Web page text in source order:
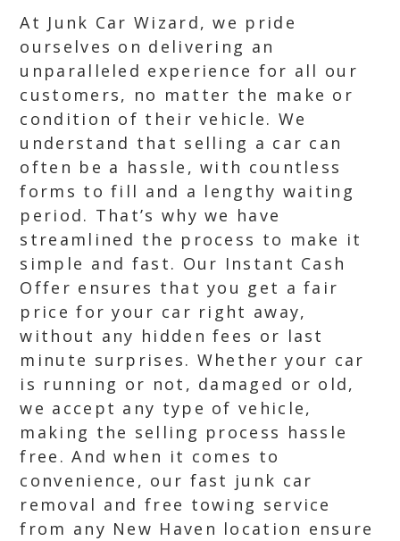
At Junk Car Wizard, we pride
ourselves on delivering an
unparalleled experience for all our
customers, no matter the make or
condition of their vehicle. We
understand that selling a car can
often be a hassle, with countless
forms to fill and a lengthy waiting
period. That’s why we have
streamlined the process to make it
simple and fast. Our Instant Cash
Offer ensures that you get a fair
price for your car right away,
without any hidden fees or last
minute surprises. Whether your car
is running or not, damaged or old,
we accept any type of vehicle,
making the selling process hassle
free. And when it comes to
convenience, our fast junk car
removal and free towing service
from any New Haven location ensure